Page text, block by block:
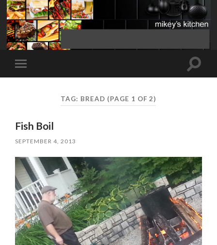
Toggle
mobile
Toggle
TAG: BREAD (PAGE 1 OF 2)
Fish Boil
SEPTEMBER 4, 2013